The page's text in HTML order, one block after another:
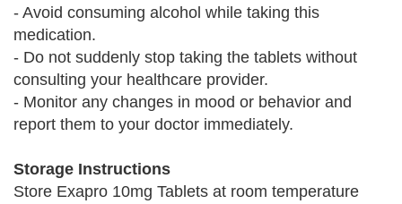
- Avoid consuming alcohol while taking this
medication.
- Do not suddenly stop taking the tablets without
consulting your healthcare provider.
- Monitor any changes in mood or behavior and
report them to your doctor immediately.
Storage Instructions
Store Exapro 10mg Tablets at room temperature